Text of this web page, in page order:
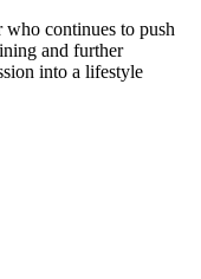
continues to push
and further
into a lifestyle